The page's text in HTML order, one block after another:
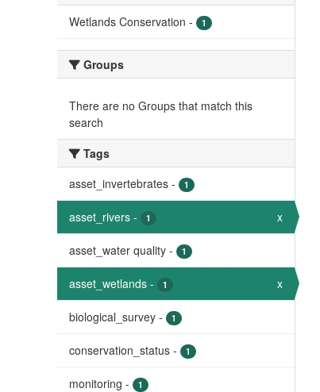
Wetlands Conservation - 1
Groups
There are no Groups that match this
search
Tags
asset_invertebrates - 1
asset_rivers - 1 x
asset_water quality - 1
asset_wetlands - 1 x
biological_survey - 1
conservation_status - 1
monitoring - 1